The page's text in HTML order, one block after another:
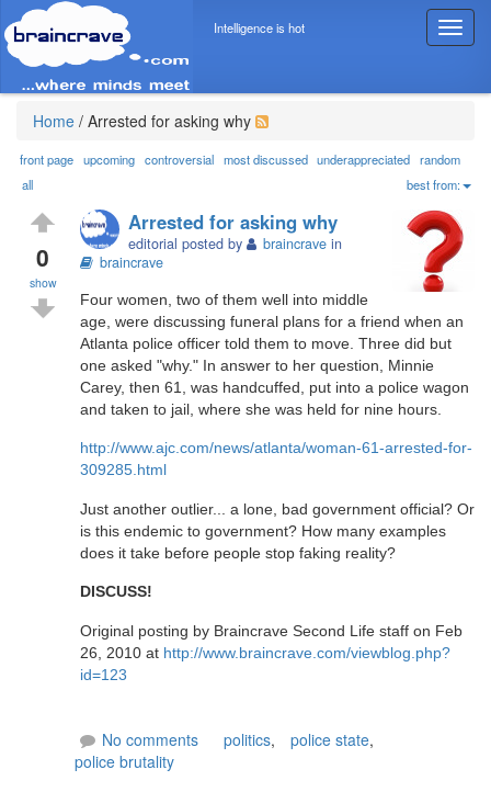
T
o
g
n
a
i
g
i
o
Intelligence is hot
Home / Arrested for asking why
front page upcoming controversial most discussed underappreciated random
all
best from:
0
show
Arrested for asking why
editorial posted by braincrave in
braincrave
Four women, two of them well into middle
age, were discussing funeral plans for a friend when an
Atlanta police officer told them to move. Three did but
one asked "why." In answer to her question, Minnie
Carey, then 61, was handcuffed, put into a police wagon
and taken to jail, where she was held for nine hours.
http://www.ajc.com/news/atlanta/woman-61-arrested-for-
309285.html
Just another outlier... a lone, bad government official? Or
is this endemic to government? How many examples
does it take before people stop faking reality?
DISCUSS!
Original posting by Braincrave Second Life staff on Feb
26, 2010 at http://www.braincrave.com/viewblog.php?
id=123
No comments politics, police state,
police brutality